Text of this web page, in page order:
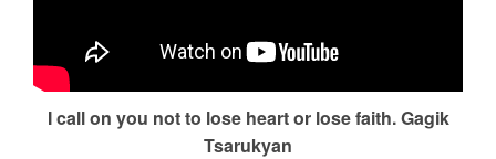
I call on you not to lose heart or lose faith. Gagik
Tsarukyan